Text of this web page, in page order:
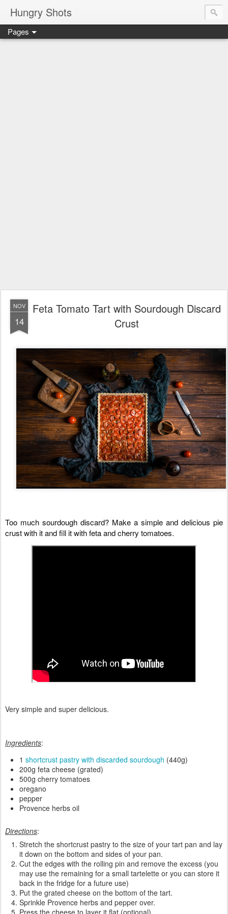
Hungry Shots
Pages
NOV
14
Feta Tomato Tart with Sourdough Discard
Crust
Too much sourdough discard? Make a simple and delicious pie
crust with it and fill it with feta and cherry tomatoes.
Very simple and super delicious.
Ingredients:
1 shortcrust pastry with discarded sourdough (440g)
200g feta cheese (grated)
500g cherry tomatoes
oregano
pepper
Provence herbs oil
Directions:
Stretch the shortcrust pastry to the size of your tart pan and lay
it down on the bottom and sides of your pan.
Cut the edges with the rolling pin and remove the excess (you
may use the remaining for a small tartelette or you can store it
back in the fridge for a future use)
Put the grated cheese on the bottom of the tart.
Sprinkle Provence herbs and pepper over.
Press the cheese to layer it flat (optional).